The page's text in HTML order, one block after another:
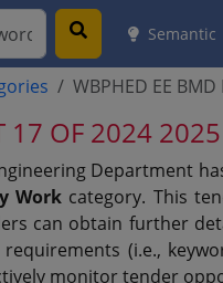
Semantic
WBPHED EE
17 OF 2024
Department
Workcategory. This
can obtain further
(i.e.,
monitor tender